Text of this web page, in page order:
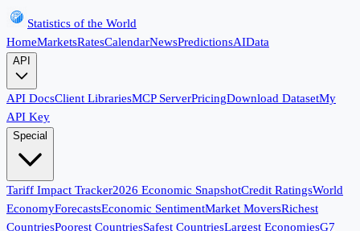
Statistics of the World
HomeMarketsRatesCalendarNewsPredictionsAIData
API
API DocsClient LibrariesMCP ServerPricingDownload DatasetMy
API Key
Special
Tariff Impact Tracker2026 Economic SnapshotCredit RatingsWorld
EconomyForecastsEconomic SentimentMarket MoversRichest
CountriesPoorest CountriesSafest CountriesLargest EconomiesG7